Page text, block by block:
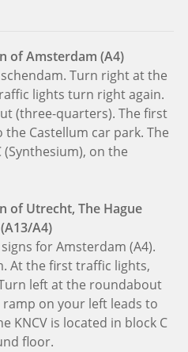
of Amsterdam (A4)
Turn right at the
lights turn right again.
(three-quarters). The first
Castellum car park. The
(Synthesium), on the
of Utrecht, The Hague
A4)
for Amsterdam (A4).
At the first traffic lights,
left at the roundabout
on your left leads to
KNCV is located in block C
floor.